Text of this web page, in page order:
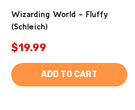
Wizarding World - Fluffy
(Schleich)
$19.99
ADD TO CART